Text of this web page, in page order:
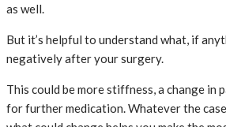
as well.
But it’s helpful to understand what, if
negatively after your surgery.
This could be more stiffness, a change in
for further medication. Whatever the